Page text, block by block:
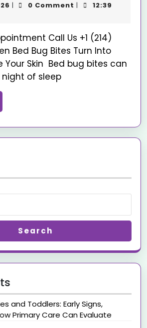
0 Comment
12:39
Bed Bug Bites Turn Into
Your Skin Bed bug bites can
of sleep
Search
and Toddlers: Early Signs,
Primary Care Can Evaluate